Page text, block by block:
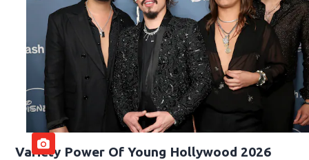
Variety Power Of Young Hollywood 2026